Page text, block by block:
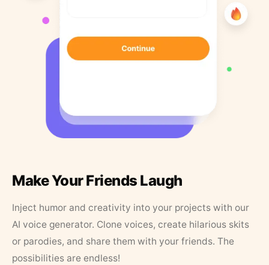
Make Your Friends Laugh
Inject humor and creativity into your projects with our
AI voice generator. Clone voices, create hilarious skits
or parodies, and share them with your friends. The
possibilities are endless!